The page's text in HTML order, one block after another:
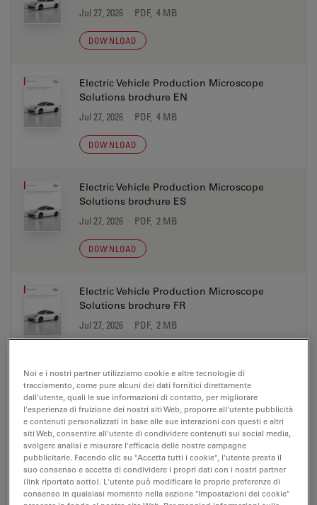
Jul 27, 2026 PDF, 4 MB
DOWNLOAD
Electric Vehicle Production Microscope
Solutions brochure EN
Jul 27, 2026 PDF, 4 MB
DOWNLOAD
Electric Vehicle Production Microscope
Solutions brochure ES
Jul 27, 2026 PDF, 2 MB
DOWNLOAD
Electric Vehicle Production Microscope
Solutions brochure FR
Jul 27, 2026 PDF, 2 MB
Electric Vehicle Production Microscope
Solutions brochure IT
Jul 27, 2026 PDF, 2 MB
DOWNLOAD
Electric Vehicle Production Microscope
Noi e i nostri partner utilizziamo cookie e altre tecnologie di
tracciamento, come pure alcuni dei dati fornitici direttamente
dall'utente, quali le sue informazioni di contatto, per migliorare
l'esperienza di fruizione dei nostri siti Web, proporre all'utente pubblicità
e contenuti personalizzati in base alle sue interazioni con questi e altri
siti Web, consentire all'utente di condividere contenuti sui social media,
svolgere analisi e misurare l'efficacia delle nostre campagne
pubblicitarie. Facendo clic su "Accetta tutti i cookie", l'utente presta il
suo consenso e accetta di condividere i propri dati con i nostri partner
(link riportato sotto). L'utente può modificare le proprie preferenze di
consenso in qualsiasi momento nella sezione "Impostazioni dei cookie"